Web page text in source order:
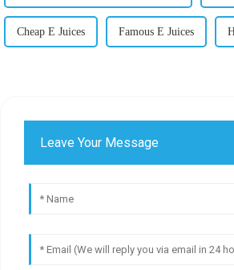
Cheap E Juices Famous E Juices
Leave Your Message